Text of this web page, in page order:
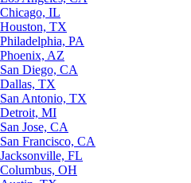
Chicago, IL
Houston, TX
Philadelphia, PA
Phoenix, AZ
San Diego, CA
Dallas, TX
San Antonio, TX
Detroit, MI
San Jose, CA
San Francisco, CA
Jacksonville, FL
Columbus, OH